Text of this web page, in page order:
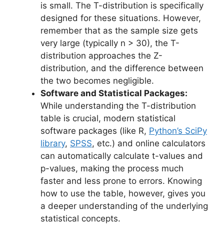
is small. The T-distribution is specifically
designed for these situations. However,
remember that as the sample size gets
very large (typically n > 30), the T-
distribution approaches the Z-
distribution, and the difference between
the two becomes negligible.
Software and Statistical Packages:
While understanding the T-distribution
table is crucial, modern statistical
software packages (like R, Python’s SciPy
library, SPSS, etc.) and online calculators
can automatically calculate t-values and
p-values, making the process much
faster and less prone to errors. Knowing
how to use the table, however, gives you
a deeper understanding of the underlying
statistical concepts.